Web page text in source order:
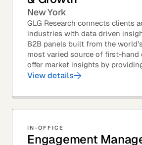
New York
GLG Research connects clients
industries with data driven
B2B panels built from the
most varied source of first-hand
offer market insights by
industry-leading expert panel, as
View details
IN-OFFICE
Engagement